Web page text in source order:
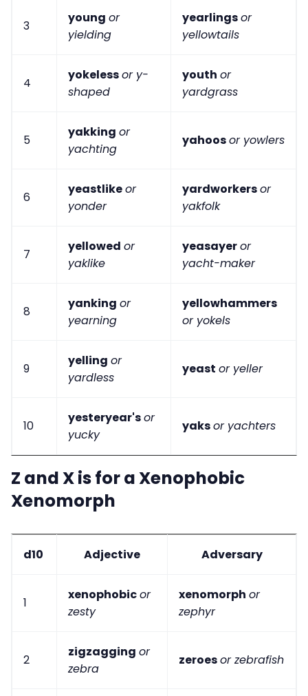
3
young or
yielding
yearlingsor
yellowtails
4
yokelessor y-
shaped
youth or
yardgrass
5
yakking or
yachting
yahoosor yowlers
6
yeastlikeor
yonder
yardworkersor
yakfolk
7
yellowed or
yaklike
yeasayeror
yacht-maker
8
yanking or
yearning
yellowhammers
or yokels
9
yelling or
yardless
yeast or yeller
10
yesteryear'sor
yucky
yaksor yachters
Z and X is for a Xenophobic
Xenomorph
d10 Adjective Adversary
1
xenophobicor
zesty
xenomorph or
zephyr
2
zigzagging or
zebra
zeroesor zebrafish